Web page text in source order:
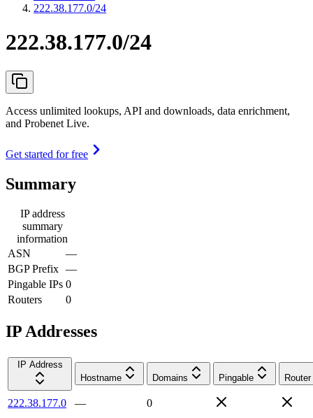
222.38.177.0/24
222.38.177.0/24
Access unlimited lookups, API and downloads, data enrichment,
and Probenet Live.
Get started for free
Summary
IP address
summary
information
ASN
—
BGP Prefix —
Pingable IPs 0
Routers
0
IP Addresses
IP Address
Hostname
Domains Pingable Router
222.38.177.0 —
0